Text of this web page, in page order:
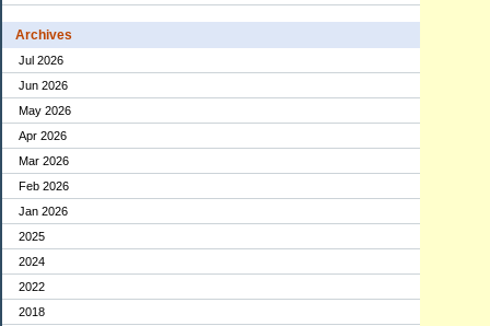
Archives
Jul 2026
Jun 2026
May 2026
Apr 2026
Mar 2026
Feb 2026
Jan 2026
2025
2024
2022
2018